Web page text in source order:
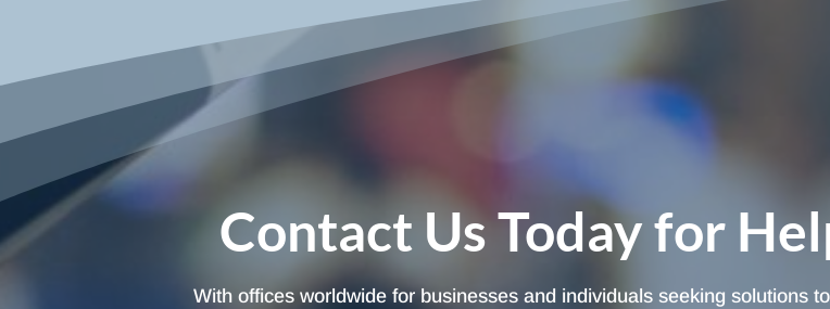
Contact Us Today for
With offices worldwide for businesses and individuals seeking solutions